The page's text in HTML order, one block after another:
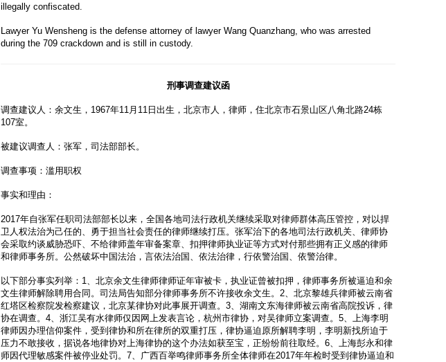
illegally confiscated.
Lawyer Yu Wensheng is the defense attorney of lawyer Wang Quanzhang, who was arrested
during the 709 crackdown and is still in custody.
刑事调查建议函
调查建议人：余文生，1967年11月11日出生，北京市人，律师，住北京市石景山区八角北路24栋
107室。
被建议调查人：张军，司法部部长。
调查事项：滥用职权
事实和理由：
2017年自张军任职司法部部长以来，全国各地司法行政机关继续采取对律师群体高压管控，对以捍
卫人权法治为己任的、勇于担当社会责任的律师继续打压。张军治下的各地司法行政机关、律师协
会采取约谈威胁恐吓、不给律师盖年审备案章、扣押律师执业证等方式对付那些拥有正义感的律师
和律师事务所。公然破坏中国法治，言依法治国、依法治律，行依警治国、依警治律。
以下部分事实列举：1、北京余文生律师律师证年审被卡，执业证曾被扣押，律师事务所被逼迫和余
文生律师解除聘用合同。司法局告知部分律师事务所不许接收余文生。2、北京黎雄兵律师被云南省
红塔区检察院发检察建议，北京某律协对此事展开调查。3、湖南文东海律师被云南省高院投诉，律
协在调查。4、浙江吴有水律师仅因网上发表言论，杭州市律协，对吴律师立案调查。5、上海李明
律师因办理信仰案件，受到律协和所在律所的双重打压，律协逼迫原所解聘李明，李明新找所迫于
压力不敢接收，据说各地律协对上海律协的这个办法如获至宝，正纷纷前往取经。6、上海彭永和律
师因代理敏感案件被停业处罚。7、广西百举鸣律师事务所全体律师在2017年年检时受到律协逼迫和